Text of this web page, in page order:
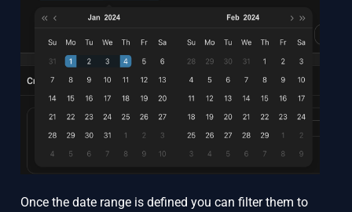
Once the date range is defined you can filter them to